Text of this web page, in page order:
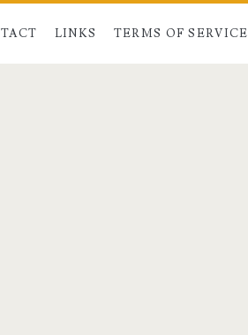
LINKS TERMS OF SERVICE